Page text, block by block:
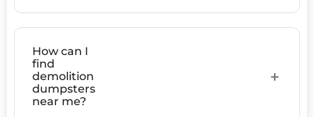
How can I
find
demolition
dumpsters
near me?